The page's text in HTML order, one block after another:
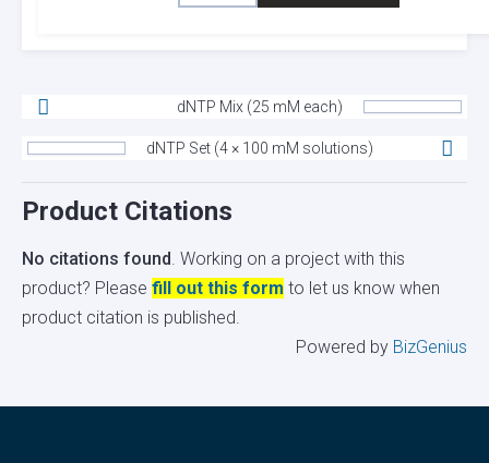
dNTP Mix (25 mM each)
dNTP Set (4 × 100 mM solutions)
Product Citations
No citations found. Working on a project with this
product? Please fill out this form to let us know when
product citation is published.
Powered by BizGenius